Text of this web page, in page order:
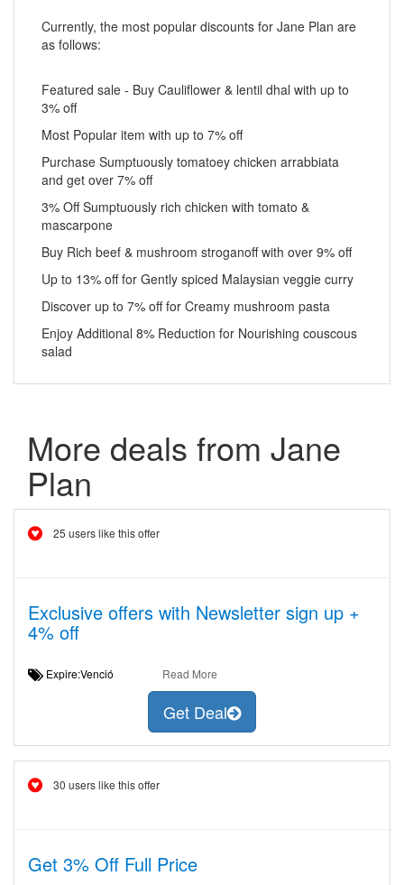
Currently, the most popular discounts for Jane Plan are
as follows:
Featured sale - Buy Cauliflower & lentil dhal with up to
3% off
Most Popular item with up to 7% off
Purchase Sumptuously tomatoey chicken arrabbiata
and get over 7% off
3% Off Sumptuously rich chicken with tomato &
mascarpone
Buy Rich beef & mushroom stroganoff with over 9% off
Up to 13% off for Gently spiced Malaysian veggie curry
Discover up to 7% off for Creamy mushroom pasta
Enjoy Additional 8% Reduction for Nourishing couscous
salad
More deals from Jane
Plan
25 users like this offer
Exclusive offers with Newsletter sign up +
4% off
Expire:Venció Read More
Get Deal
30 users like this offer
Get 3% Off Full Price